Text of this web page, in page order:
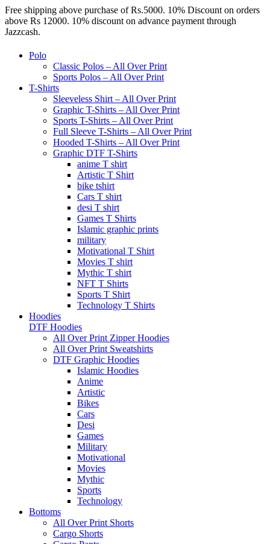
Free shipping above purchase of Rs.5000. 10% Discount on orders
above Rs 12000. 10% discount on advance payment through
Jazzcash.
Polo
Classic Polos – All Over Print
Sports Polos – All Over Print
T-Shirts
Sleeveless Shirt – All Over Print
Graphic T-Shirts – All Over Print
Sports T-Shirts – All Over Print
Full Sleeve T-Shirts – All Over Print
Hooded T-Shirts – All Over Print
Graphic DTF T-Shirts
anime T shirt
Artistic T Shirt
bike tshirt
Cars T shirt
desi T shirt
Games T Shirts
Islamic graphic prints
military
Motivational T Shirt
Movies T shirt
Mythic T shirt
NFT T Shirts
Sports T Shirt
Technology T Shirts
Hoodies
DTF Hoodies
All Over Print Zipper Hoodies
All Over Print Sweatshirts
DTF Graphic Hoodies
Islamic Hoodies
Anime
Artistic
Bikes
Cars
Desi
Games
Military
Motivational
Movies
Mythic
Sports
Technology
Bottoms
All Over Print Shorts
Cargo Shorts